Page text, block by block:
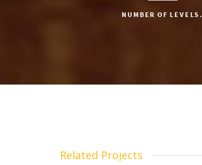
NUMBER OF LEVELS.
Related Projects